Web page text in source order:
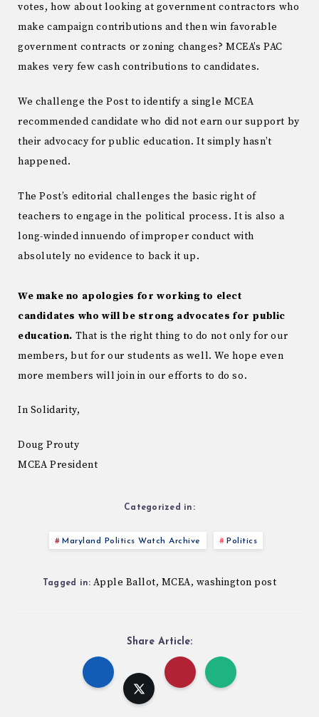
votes, how about looking at government contractors who
make campaign contributions and then win favorable
government contracts or zoning changes? MCEA’s PAC
makes very few cash contributions to candidates.
We challenge the Post to identify a single MCEA
recommended candidate who did not earn our support by
their advocacy for public education. It simply hasn’t
happened.
The Post’s editorial challenges the basic right of
teachers to engage in the political process. It is also a
long-winded innuendo of improper conduct with
absolutely no evidence to back it up.
We make no apologies for working to elect
candidates who will be strong advocates for public
education. That is the right thing to do not only for our
members, but for our students as well. We hope even
more members will join in our efforts to do so.
In Solidarity,
Doug Prouty
MCEA President
Categorized in:
Maryland Politics Watch Archive Politics
Tagged in: Apple Ballot, MCEA, washington post
Share Article: